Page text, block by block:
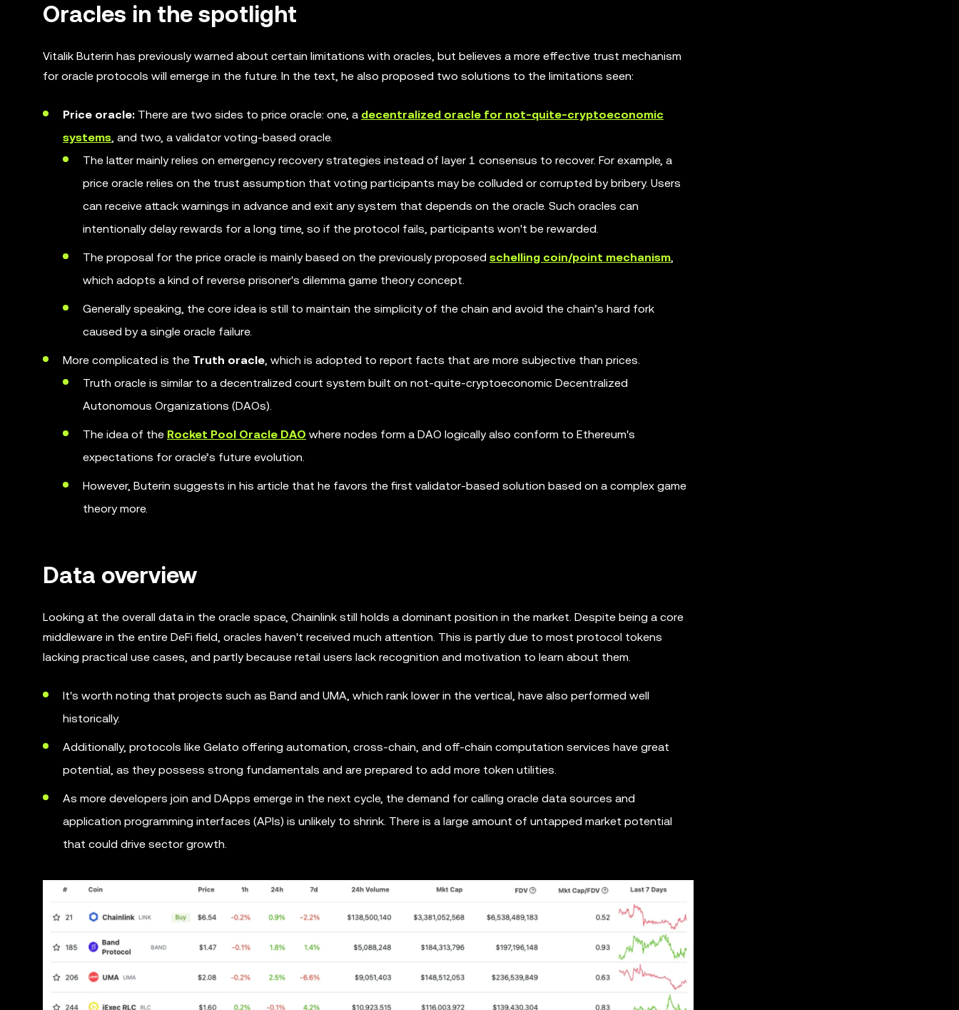
Oracles in the spotlight
Vitalik Buterin has previously warned about certain limitations with oracles, but believes a more effective trust mechanism
for oracle protocols will emerge in the future. In the text, he also proposed two solutions to the limitations seen:
Price oracle: There are two sides to price oracle: one, a decentralized oracle for not-quite-cryptoeconomic
systems, and two, a validator voting-based oracle.
The latter mainly relies on emergency recovery strategies instead of layer 1 consensus to recover. For example, a
price oracle relies on the trust assumption that voting participants may be colluded or corrupted by bribery. Users
can receive attack warnings in advance and exit any system that depends on the oracle. Such oracles can
intentionally delay rewards for a long time, so if the protocol fails, participants won't be rewarded.
The proposal for the price oracle is mainly based on the previously proposed schelling coin/point mechanism,
which adopts a kind of reverse prisoner's dilemma game theory concept.
Generally speaking, the core idea is still to maintain the simplicity of the chain and avoid the chain’s hard fork
caused by a single oracle failure.
More complicated is the Truth oracle, which is adopted to report facts that are more subjective than prices.
Truth oracle is similar to a decentralized court system built on not-quite-cryptoeconomic Decentralized
Autonomous Organizations (DAOs).
The idea of the Rocket Pool Oracle DAO where nodes form a DAO logically also conform to Ethereum's
expectations for oracle’s future evolution.
However, Buterin suggests in his article that he favors the first validator-based solution based on a complex game
theory more.
Data overview
Looking at the overall data in the oracle space, Chainlink still holds a dominant position in the market. Despite being a core
middleware in the entire DeFi field, oracles haven't received much attention. This is partly due to most protocol tokens
lacking practical use cases, and partly because retail users lack recognition and motivation to learn about them.
It's worth noting that projects such as Band and UMA, which rank lower in the vertical, have also performed well
historically.
Additionally, protocols like Gelato offering automation, cross-chain, and off-chain computation services have great
potential, as they possess strong fundamentals and are prepared to add more token utilities.
As more developers join and DApps emerge in the next cycle, the demand for calling oracle data sources and
application programming interfaces (APIs) is unlikely to shrink. There is a large amount of untapped market potential
that could drive sector growth.